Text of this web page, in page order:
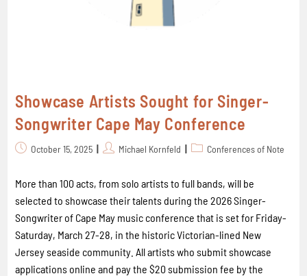
Showcase Artists Sought for Singer-
Songwriter Cape May Conference
October 15, 2025 Michael Kornfeld Conferences of Note
More than 100 acts, from solo artists to full bands, will be
selected to showcase their talents during the 2026 Singer-
Songwriter of Cape May music conference that is set for Friday-
Saturday, March 27-28, in the historic Victorian-lined New
Jersey seaside community. All artists who submit showcase
applications online and pay the $20 submission fee by the